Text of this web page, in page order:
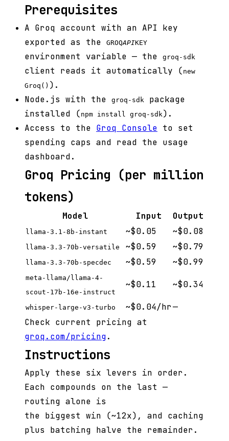
Prerequisites
A Groq account with an API key
exported as the
GROQAPIKEY
environment variable — the groq-sdk
client reads it automatically ( new
Groq() ).
Node.js with the
groq-sdk
package
installed ( npm install groq-sdk).
Access to the Groq Console to set
spending caps and read the usage
dashboard.
Groq Pricing (per million
tokens)
Model Input Output
llama-3.1-8b-instant ~$0.05 ~$0.08
llama-3.3-70b-versatile ~$0.59 ~$0.79
llama-3.3-70b-specdec ~$0.59 ~$0.99
meta-llama/llama-4-
scout-17b-16e-instruct
~$0.11 ~$0.34
whisper-large-v3-turbo ~$0.04/hr—
Check current pricing at
groq.com/pricing.
Instructions
Apply these six levers in order.
Each compounds on the last —
routing alone is
the biggest win (~12x), and caching
plus batching halve the remainder.